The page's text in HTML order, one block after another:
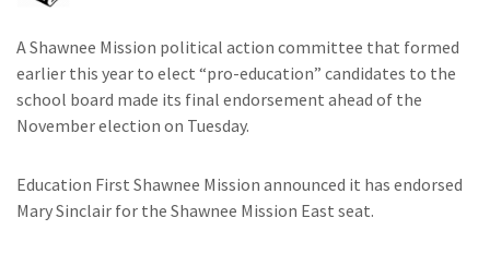
A Shawnee Mission political action committee that formed
earlier this year to elect “pro-education” candidates to the
school board made its final endorsement ahead of the
November election on Tuesday.
Education First Shawnee Mission announced it has endorsed
Mary Sinclair for the Shawnee Mission East seat.